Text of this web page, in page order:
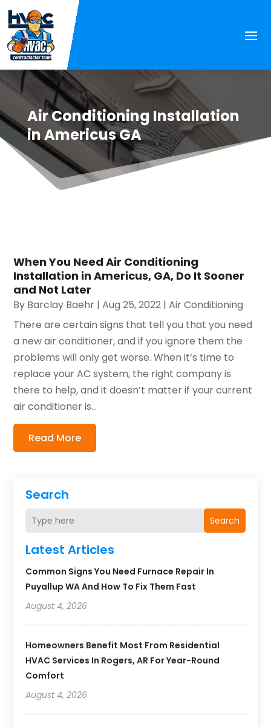
Air Conditioning Installation
in Americus GA
Search
Search
Latest Articles
Common Signs You Need Furnace Repair In
Puyallup WA And How To Fix Them Fast
August 4, 2026
Homeowners Benefit Most From Residential
HVAC Services In Rogers, AR For Year-Round
Comfort
August 4, 2026
When You Need Air Conditioning
Installation in Americus, GA, Do It Sooner
and Not Later
By Barclay Baehr |Aug 25, 2022 |Air Conditioning
There are certain signs that tell you that you need
a new air conditioner, and if you ignore them the
problems will only get worse. When it’s time to
replace your AC system, the right company is
there to help, and it doesn’t matter if your current
air conditioner is...
Read More